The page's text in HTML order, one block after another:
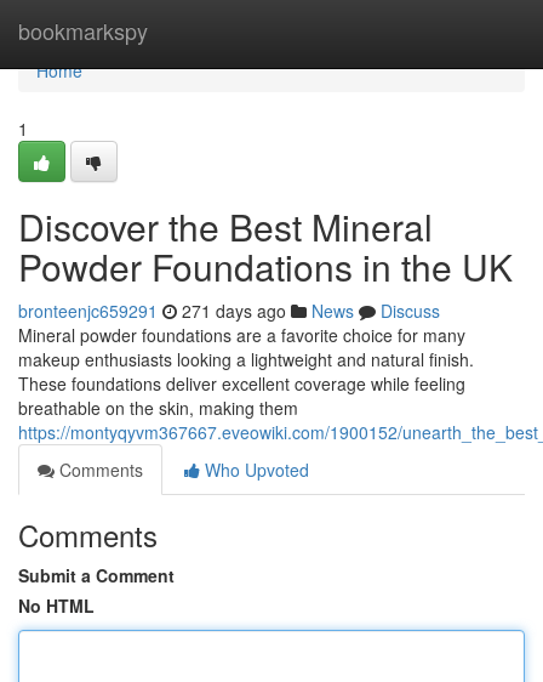
bookmarkspy
Home
Home
1
Discover the Best Mineral
Powder Foundations in the UK
bronteenjc659291 271 days ago News
Discuss
Mineral powder foundations are a favorite choice for many
makeup enthusiasts looking a lightweight and natural finish.
These foundations deliver excellent coverage while feeling
breathable on the skin, making them
https://montyqyvm367667.eveowiki.com/1900152/
Comments
Who Upvoted
Comments
Submit a Comment
No HTML